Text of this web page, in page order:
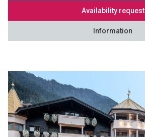
Availability request
Information